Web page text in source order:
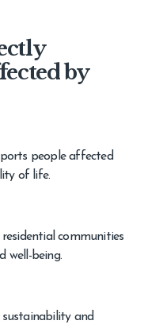
by
people affected
of life.
communities
well-being.
and